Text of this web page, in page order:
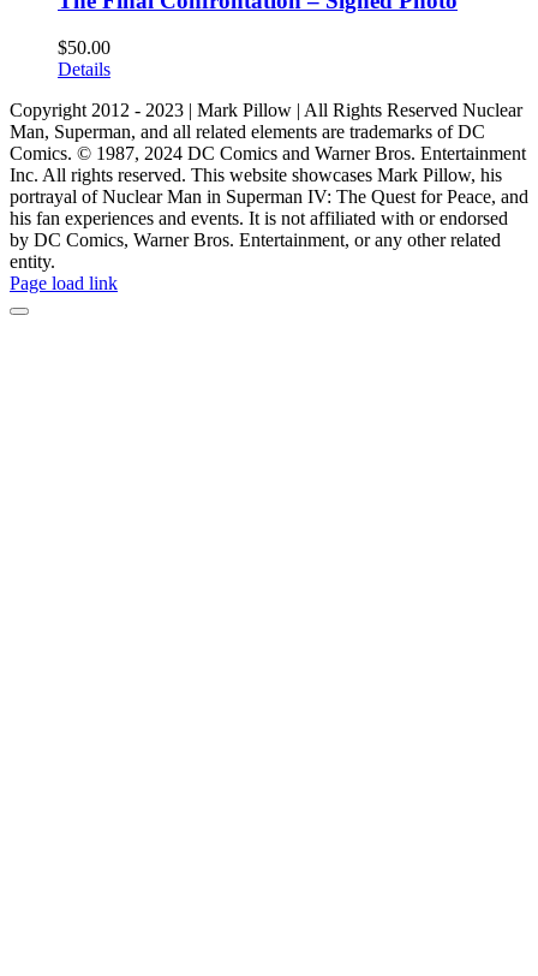
$50.00
Details
Copyright 2012 - 2023 | Mark Pillow | All Rights Reserved Nuclear
Man, Superman, and all related elements are trademarks of DC
Comics. © 1987, 2024 DC Comics and Warner Bros. Entertainment
Inc. All rights reserved. This website showcases Mark Pillow, his
portrayal of Nuclear Man in Superman IV: The Quest for Peace, and
his fan experiences and events. It is not affiliated with or endorsed
by DC Comics, Warner Bros. Entertainment, or any other related
entity.
Page load link